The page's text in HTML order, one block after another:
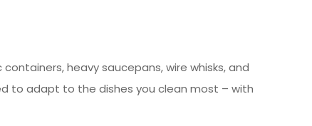
heavy saucepans, wire whisks, and
to adapt to the dishes you clean most – with